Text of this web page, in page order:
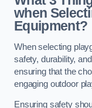
when
Equipment?
When selecting
safety, durability,
ensuring that the
engaging outdoor
Ensuring safety